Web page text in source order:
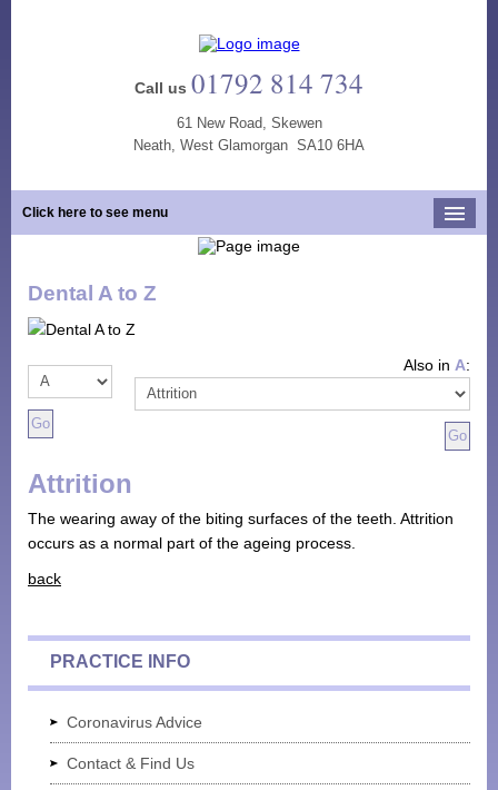
Call us 01792 814 734
61 New Road, Skewen
Neath, West Glamorgan SA10 6HA
Click here to see menu
Our Practice
Opening Hours
Our Services
Tooth Whitening
Monthly Payment Plan
Dental A to Z
Also in A:
Attrition
The wearing away of the biting surfaces of the teeth. Attrition
occurs as a normal part of the ageing process.
back
PRACTICE INFO
Coronavirus Advice
Contact & Find Us